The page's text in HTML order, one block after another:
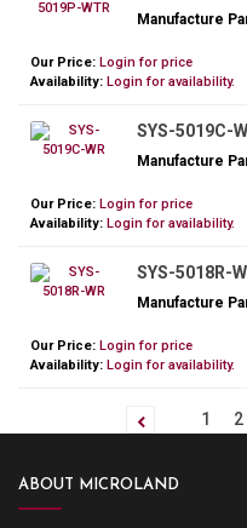
Manufacture
Our Price: Login for price
Availability: Login for availability.
SYS-5019C-
Manufacture
Our Price: Login for price
Availability: Login for availability.
SYS-5018R-
Manufacture
Our Price: Login for price
Availability: Login for availability.
1 2
ABOUT MICROLAND